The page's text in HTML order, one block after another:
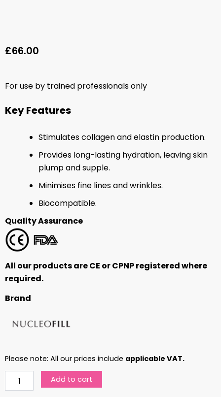
£66.00
For use by trained professionals only
Key Features
Stimulates collagen and elastin production.
Provides long-lasting hydration, leaving skin
plump and supple.
Minimises fine lines and wrinkles.
Biocompatible.
Quality Assurance
All our products are CE or CPNP registered where
required.
Brand
Please note: All our prices include applicable VAT.
Add to cart